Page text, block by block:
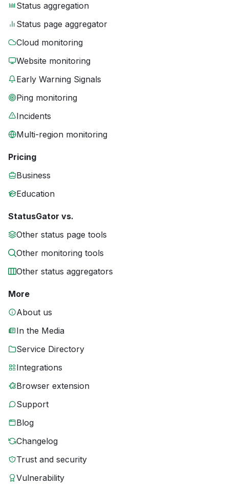
Status aggregation
Status page aggregator
Cloud monitoring
Website monitoring
Early Warning Signals
Ping monitoring
Incidents
Multi-region monitoring
Pricing
Business
Education
StatusGator vs.
Other status page tools
Other monitoring tools
Other status aggregators
More
About us
In the Media
Service Directory
Integrations
Browser extension
Support
Blog
Changelog
Trust and security
Vulnerability